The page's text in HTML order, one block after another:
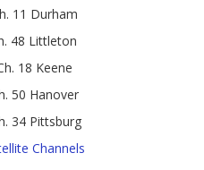
11 Durham
48 Littleton
18 Keene
50 Hanover
34 Pittsburg
Channels